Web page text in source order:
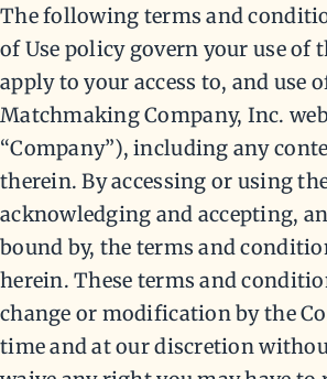
The following terms and
of Use policy govern your use of
apply to your access to, and use
Matchmaking Company, Inc.
“Company”), including any
therein. By accessing or using
acknowledging and accepting,
bound by, the terms and
herein. These terms and
change or modification by the
time and at our discretion